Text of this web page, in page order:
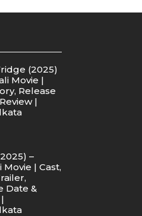
(2025)
Movie |
Release
|
–
Movie | Cast,
Date &